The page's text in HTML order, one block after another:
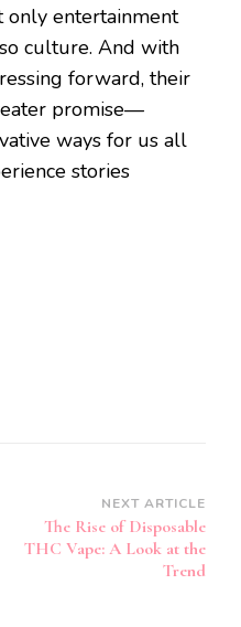
only entertainment
culture. And with
forward, their
promise—
ways for us all
stories
NEXT ARTICLE
The Rise of Disposable
THC Vape: A Look at the
Trend